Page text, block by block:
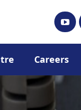
Careers